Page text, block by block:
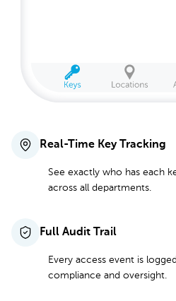
Real-Time Key Tracking
See exactly who has each
across all departments.
Full Audit Trail
Every access event is
compliance and oversight.